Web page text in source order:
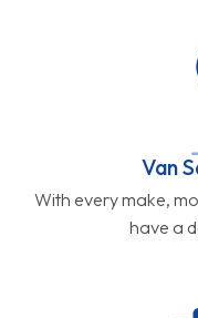
Van
With every make,
have a